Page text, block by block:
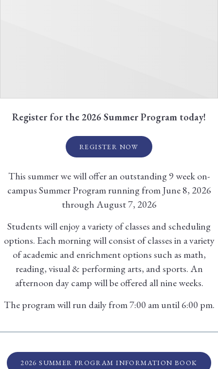
Register for the 2026 Summer Program today!
REGISTER NOW
This summer we will offer an outstanding 9 week on-
campus Summer Program running from June 8, 2026
through August 7, 2026
Students will enjoy a variety of classes and scheduling
options. Each morning will consist of classes in a variety
of academic and enrichment options such as math,
reading, visual & performing arts, and sports. An
afternoon day camp will be offered all nine weeks.
The program will run daily from 7:00 am until 6:00 pm.
2026 SUMMER PROGRAM INFORMATION BOOK